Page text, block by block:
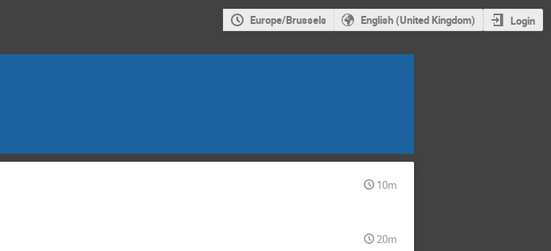
Europe/Brussels English (United Kingdom) Login
10m
20m